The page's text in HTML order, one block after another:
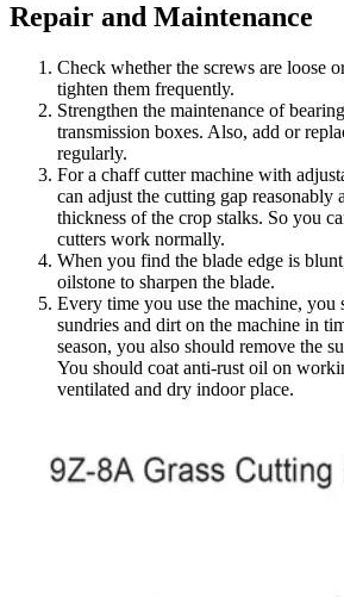
Repair and Maintenance
Check whether the screws are loose
tighten them frequently.
Strengthen the maintenance of
transmission boxes. Also, add or
regularly.
For a chaff cutter machine with
can adjust the cutting gap reasonably
thickness of the crop stalks. So you
cutters work normally.
When you find the blade edge is
oilstone to sharpen the blade.
Every time you use the machine, you
sundries and dirt on the machine in
season, you also should remove the
You should coat anti-rust oil on
ventilated and dry indoor place.